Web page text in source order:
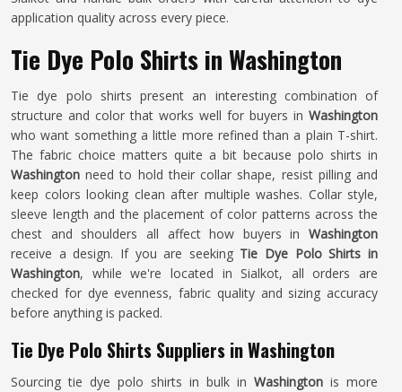
application quality across every piece.
Tie Dye Polo Shirts in Washington
Tie dye polo shirts present an interesting combination of
structure and color that works well for buyers in Washington
who want something a little more refined than a plain T-shirt.
The fabric choice matters quite a bit because polo shirts in
Washingtonneed to hold their collar shape, resist pilling and
keep colors looking clean after multiple washes. Collar style,
sleeve length and the placement of color patterns across the
chest and shoulders all affect how buyers in Washington
receive a design. If you are seeking Tie Dye Polo Shirts in
Washington, while we're located in Sialkot, all orders are
checked for dye evenness, fabric quality and sizing accuracy
before anything is packed.
Tie Dye Polo Shirts Suppliers in Washington
Sourcing tie dye polo shirts in bulk in Washington is more